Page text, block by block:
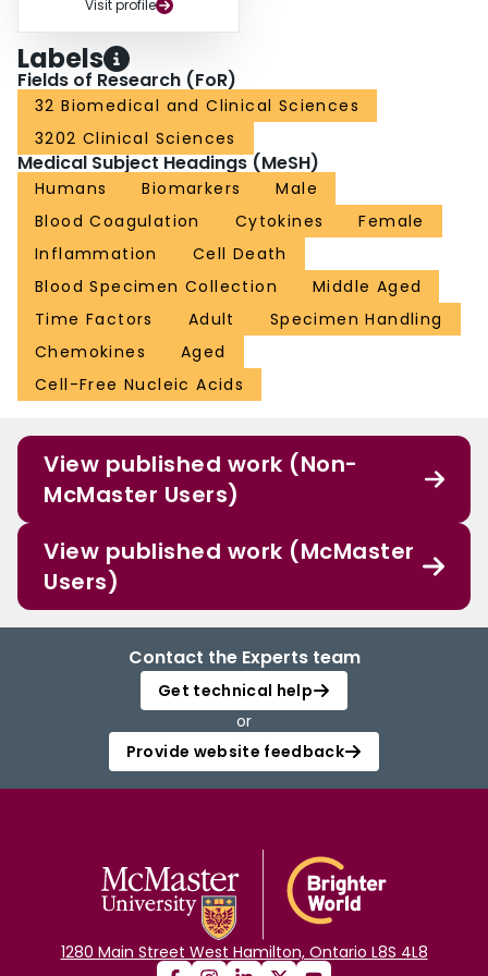
Visit profile
Labels
Fields of Research (FoR)
32 Biomedical and Clinical Sciences
3202 Clinical Sciences
Medical Subject Headings (MeSH)
Humans Biomarkers
Male
Blood Coagulation
Cytokines
Female
Inflammation
Cell Death
Blood Specimen Collection
Middle Aged
Time Factors
Adult
Specimen Handling
Chemokines
Aged
Cell-Free Nucleic Acids
View published work (Non-
McMaster Users)
View published work (McMaster
Users)
Contact the Experts team
Get technical help
or
Provide website feedback
1280 Main Street West Hamilton, Ontario L8S 4L8